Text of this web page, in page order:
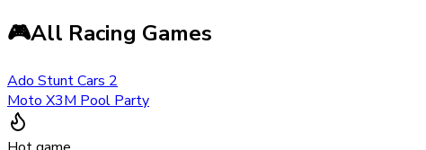
🎮All Racing Games
Ado Stunt Cars 2
Moto X3M Pool Party